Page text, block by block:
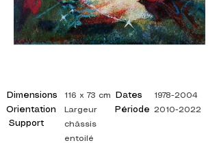
Dimensions
Orientation
Support
116 x 73 cm
Dates
Période
Largeur
châssis
entoilé
1978-2004
2010-2022